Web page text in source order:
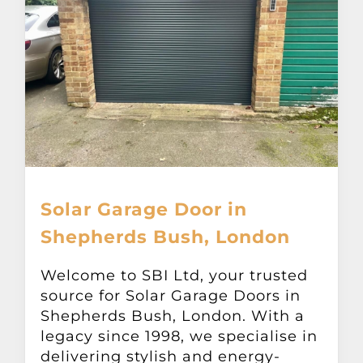
Solar Garage Door in
Shepherds Bush, London
Welcome to SBI Ltd, your trusted
source for Solar Garage Doors in
Shepherds Bush, London. With a
legacy since 1998, we specialise in
delivering stylish and energy-